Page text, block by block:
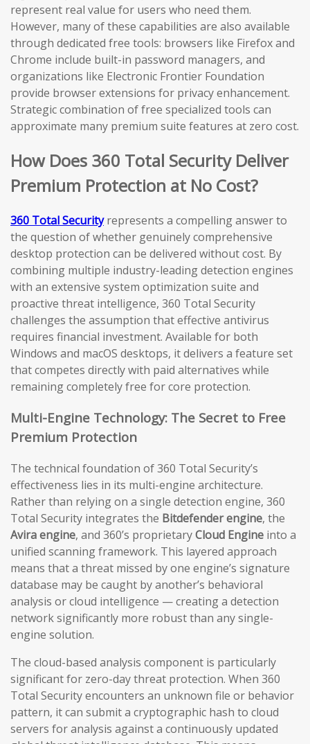
represent real value for users who need them.
However, many of these capabilities are also available
through dedicated free tools: browsers like Firefox and
Chrome include built-in password managers, and
organizations like Electronic Frontier Foundation
provide browser extensions for privacy enhancement.
Strategic combination of free specialized tools can
approximate many premium suite features at zero cost.
How Does 360 Total Security Deliver
Premium Protection at No Cost?
360 Total Securityrepresents a compelling answer to
the question of whether genuinely comprehensive
desktop protection can be delivered without cost. By
combining multiple industry-leading detection engines
with an extensive system optimization suite and
proactive threat intelligence, 360 Total Security
challenges the assumption that effective antivirus
requires financial investment. Available for both
Windows and macOS desktops, it delivers a feature set
that competes directly with paid alternatives while
remaining completely free for core protection.
Multi-Engine Technology: The Secret to Free
Premium Protection
The technical foundation of 360 Total Security’s
effectiveness lies in its multi-engine architecture.
Rather than relying on a single detection engine, 360
Total Security integrates the Bitdefender engine, the
Avira engine, and 360’s proprietaryCloud Engine into a
unified scanning framework. This layered approach
means that a threat missed by one engine’s signature
database may be caught by another’s behavioral
analysis or cloud intelligence — creating a detection
network significantly more robust than any single-
engine solution.
The cloud-based analysis component is particularly
significant for zero-day threat protection. When 360
Total Security encounters an unknown file or behavior
pattern, it can submit a cryptographic hash to cloud
servers for analysis against a continuously updated